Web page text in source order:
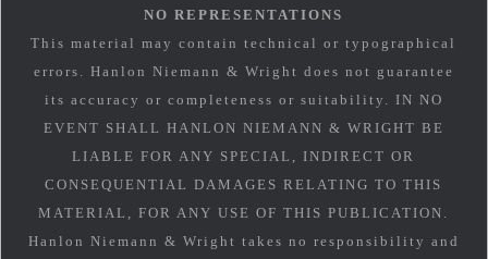
NO REPRESENTATIONS
This material may contain technical or typographical
errors. Hanlon Niemann & Wright does not guarantee
its accuracy or completeness or suitability. IN NO
EVENT SHALL HANLON NIEMANN & WRIGHT BE
LIABLE FOR ANY SPECIAL, INDIRECT OR
CONSEQUENTIAL DAMAGES RELATING TO THIS
MATERIAL, FOR ANY USE OF THIS PUBLICATION.
Hanlon Niemann & Wright takes no responsibility and